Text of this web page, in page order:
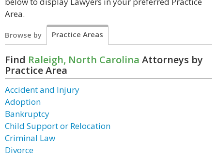
Area.
Browse by Practice Areas
Find Raleigh, North Carolina Attorneys by
Practice Area
Accident and Injury
Adoption
Bankruptcy
Child Support or Relocation
Criminal Law
Divorce